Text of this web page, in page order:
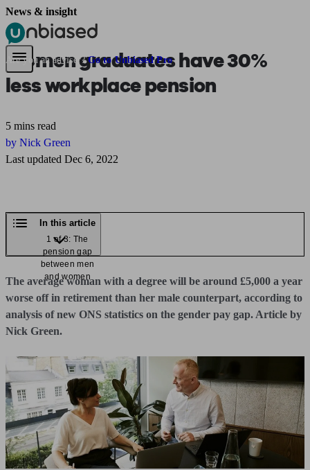
Pensions & Retirement Find a pension specialist
Are you an adviser? Go to Unbiased Pro
News & insight
Women graduates have 30%
less workplace pension
5 mins read
by Nick Green
Last updated Dec 6, 2022
In this article
1 of 3: The
pension gap
between men
and women
The average woman with a degree will be around £5,000 a year
worse off in retirement than her male counterpart, according to
analysis of new ONS statistics on the gender pay gap. Article by
Nick Green.